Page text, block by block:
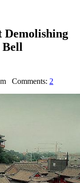
Demolishing
Bell
Comments: 2